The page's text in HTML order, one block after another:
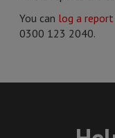
You can log a
0300 123 2040.